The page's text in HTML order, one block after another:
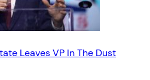
Leaves VP In The Dust